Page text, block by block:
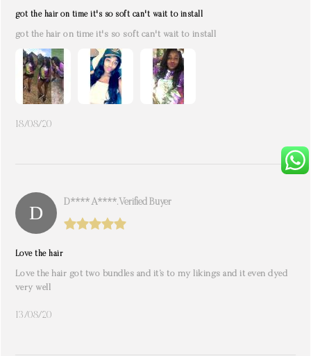
got the hair on time it's so soft can't wait to install
got the hair on time it's so soft can't wait to install
18/08/20
D**** A****. Verified Buyer
Love the hair
Love the hair got two bundles and it’s to my likings and it even dyed
very well
13/08/20